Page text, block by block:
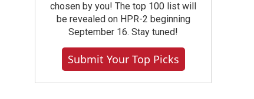
chosen by you! The top 100 list will
be revealed on HPR-2 beginning
September 16. Stay tuned!
Submit Your Top Picks